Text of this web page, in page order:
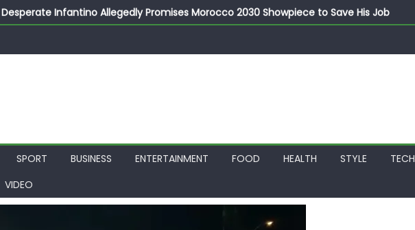
Desperate Infantino Allegedly Promises Morocco 2030 Showpiece to Save His Job
Newcastle Appoint Matthias Jaissle as New Head Coach in £9.5m Deal
SPORT BUSINESS ENTERTAINMENT FOOD HEALTH STYLE
VIDEO